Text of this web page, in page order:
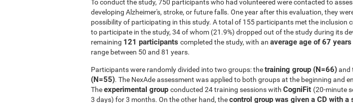
To conduct the study, 750 participants who had volunteered were contacted to
developing Alzheimer's, stroke, or future falls. One year after this evaluation, they
possibility of participating in this study. A total of 155 participants met the inclusion
to participate in the study, 34 of whom (21.9%) dropped out of the study during its
remaining 121 participants completed the study, with an average age of 67 years
range between 50 and 81 years.
Participants were randomly divided into two groups: thetraining group (N=66)and
(N=55). The NexAde assessment was applied to both groups at the beginning and
Theexperimental group conducted 24 training sessions with CogniFit (20-minute
3 days) for 3 months. On the other hand, thecontrol group was given a CD with a